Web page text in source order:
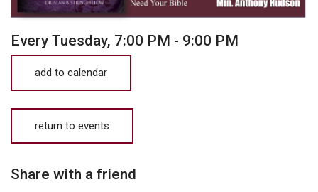
Every Tuesday, 7:00 PM - 9:00 PM
add to calendar
return to events
Share with a friend